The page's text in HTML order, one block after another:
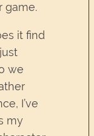
game.
it find
we
I’ve
my